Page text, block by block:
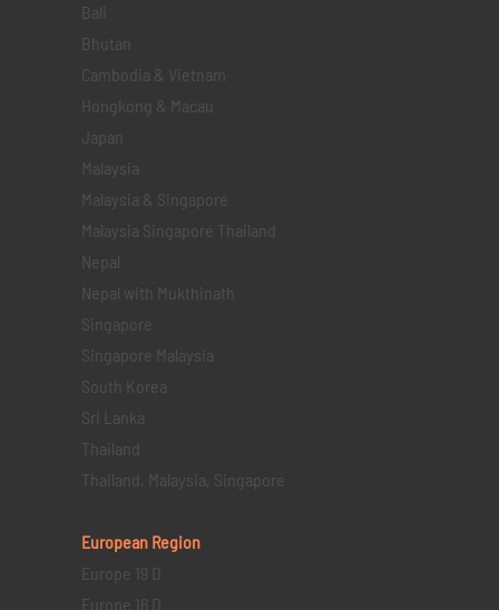
Bali
Bhutan
Cambodia & Vietnam
Hongkong & Macau
Japan
Malaysia
Malaysia & Singapore
Malaysia Singapore Thailand
Nepal
Nepal with Mukthinath
Singapore
Singapore Malaysia
South Korea
Sri Lanka
Thailand
Thailand, Malaysia, Singapore
European Region
Europe 19 D
Europe 16 D